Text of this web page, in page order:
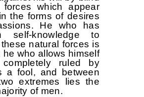
forces which appear
the forms of desires
He who has
self-knowledge to
natural forces is
he who allows himself
ruled by
a fool, and between
extremes lies the
of men.